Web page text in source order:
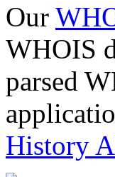
Our
WHOIS
parsed
History